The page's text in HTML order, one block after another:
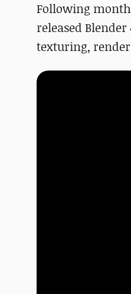
Following
released
texturing,